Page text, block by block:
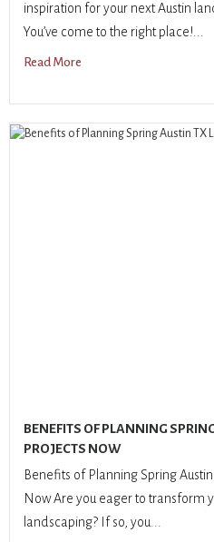
inspiration for your next Austin
You’ve come to the right place!...
Read More
BENEFITS OF PLANNING
PROJECTS NOW
Benefits of Planning Spring
Now Are you eager to transform
landscaping? If so, you...